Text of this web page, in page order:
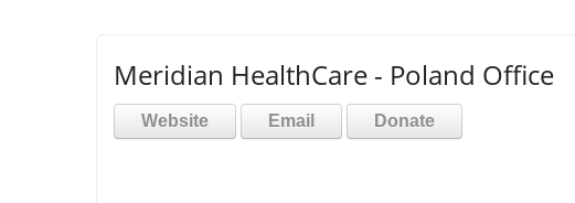
Meridian HealthCare - Poland Office
Website Email Donate